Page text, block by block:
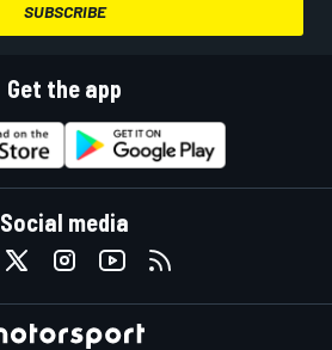
SUBSCRIBE
Get the app
Social media